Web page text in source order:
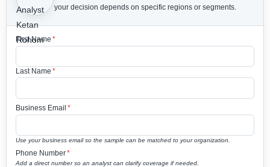
your decision depends on specific regions or segments.
First Name *
Last Name *
Business Email *
Use your business email so the sample can be matched to your organization.
Phone Number*
Add a direct number so an analyst can clarify coverage if needed.